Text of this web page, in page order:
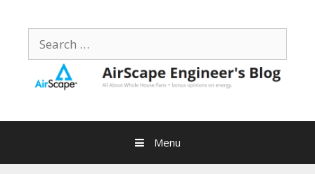
contentSearch
for:
Menu